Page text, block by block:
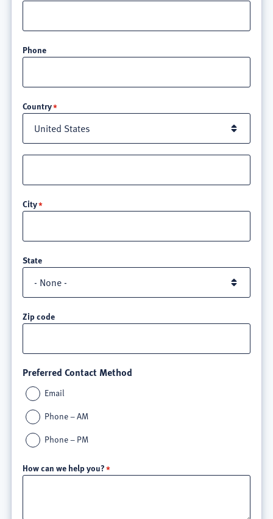
Phone
Country
3
City
State
Zip code
Preferred Contact Method
Email
Phone – AM
Phone – PM
How can we help you?